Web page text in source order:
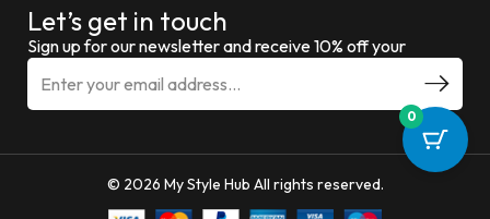
Let’s get in touch
Sign up for our newsletter and receive 10% off your
© 2026 My Style Hub All rights reserved.
0